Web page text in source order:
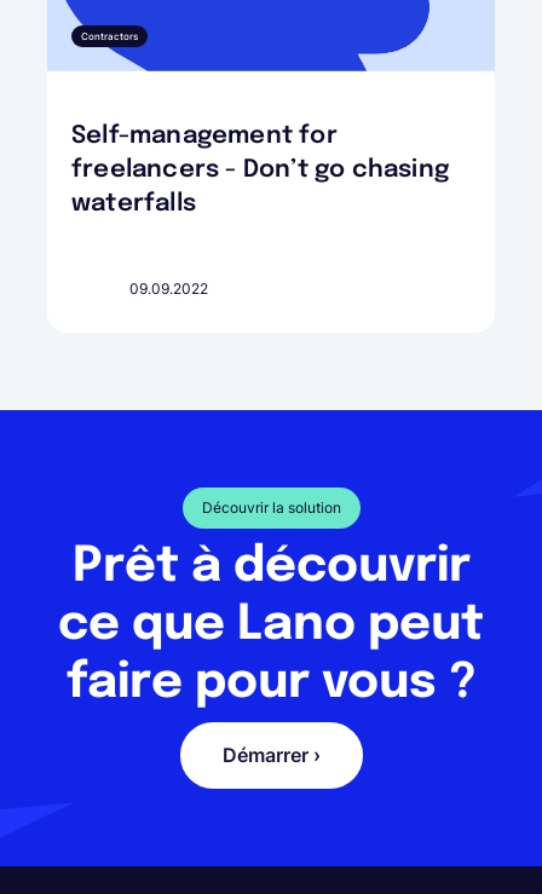
Contractors
Self-management for
freelancers - Don’t go chasing
waterfalls
09.09.2022
Découvrir la solution
Prêt à découvrir
ce que Lano peut
faire pour vous ?
Démarrer ›